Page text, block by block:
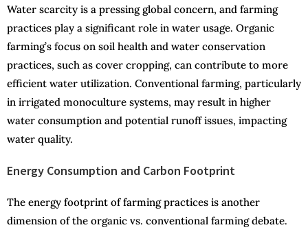
Water scarcity is a pressing global concern, and farming
practices play a significant role in water usage. Organic
farming’s focus on soil health and water conservation
practices, such as cover cropping, can contribute to more
efficient water utilization. Conventional farming, particularly
in irrigated monoculture systems, may result in higher
water consumption and potential runoff issues, impacting
water quality.
Energy Consumption and Carbon Footprint
The energy footprint of farming practices is another
dimension of the organic vs. conventional farming debate.